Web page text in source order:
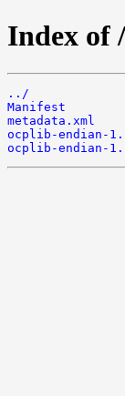
Index of
../
Manifest
metadata.xml
ocplib-endian-
ocplib-endian-